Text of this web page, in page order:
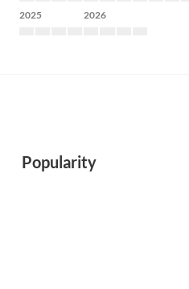
2025 2026
Popularity